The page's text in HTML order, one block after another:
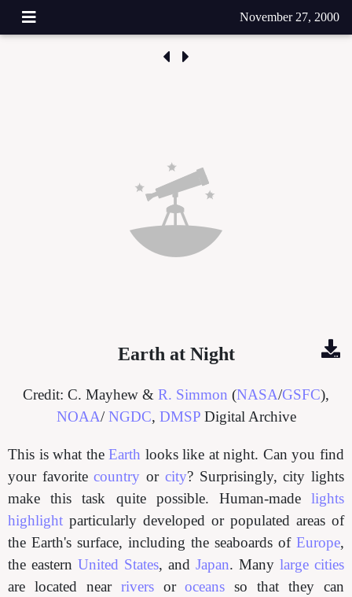
November 27, 2000
Earth at Night
Credit: C. Mayhew & R. Simmon (NASA/GSFC),
NOAA/NGDC, DMSPDigital Archive
This is what theEarth looks like at night. Can you find
your favoritecountry or city? Surprisingly, city lights
make this task quite possible. Human-made lights
highlight particularly developed or populated areas of
the Earth's surface, including the seaboards of Europe,
the eastern United States, and Japan. Many large cities
are located near riversoroceans so that they can